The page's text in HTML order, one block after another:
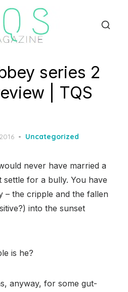
series 2
| TQS
Uncategorized
never have married a
settle for a bully. You have
– the cripple and the fallen
into the sunset
is he?
anyway, for some gut-